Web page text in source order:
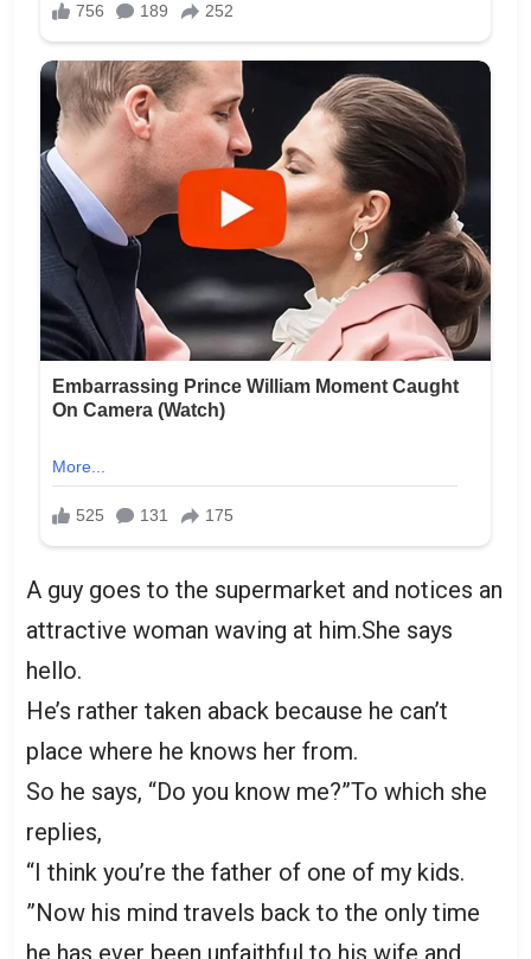
A guy goes to the supermarket and notices an
attractive woman waving at him.She says
hello.
He’s rather taken aback because he can’t
place where he knows her from.
So he says, “Do you know me?”To which she
replies,
“I think you’re the father of one of my kids.
”Now his mind travels back to the only time
he has ever been unfaithful to his wife and